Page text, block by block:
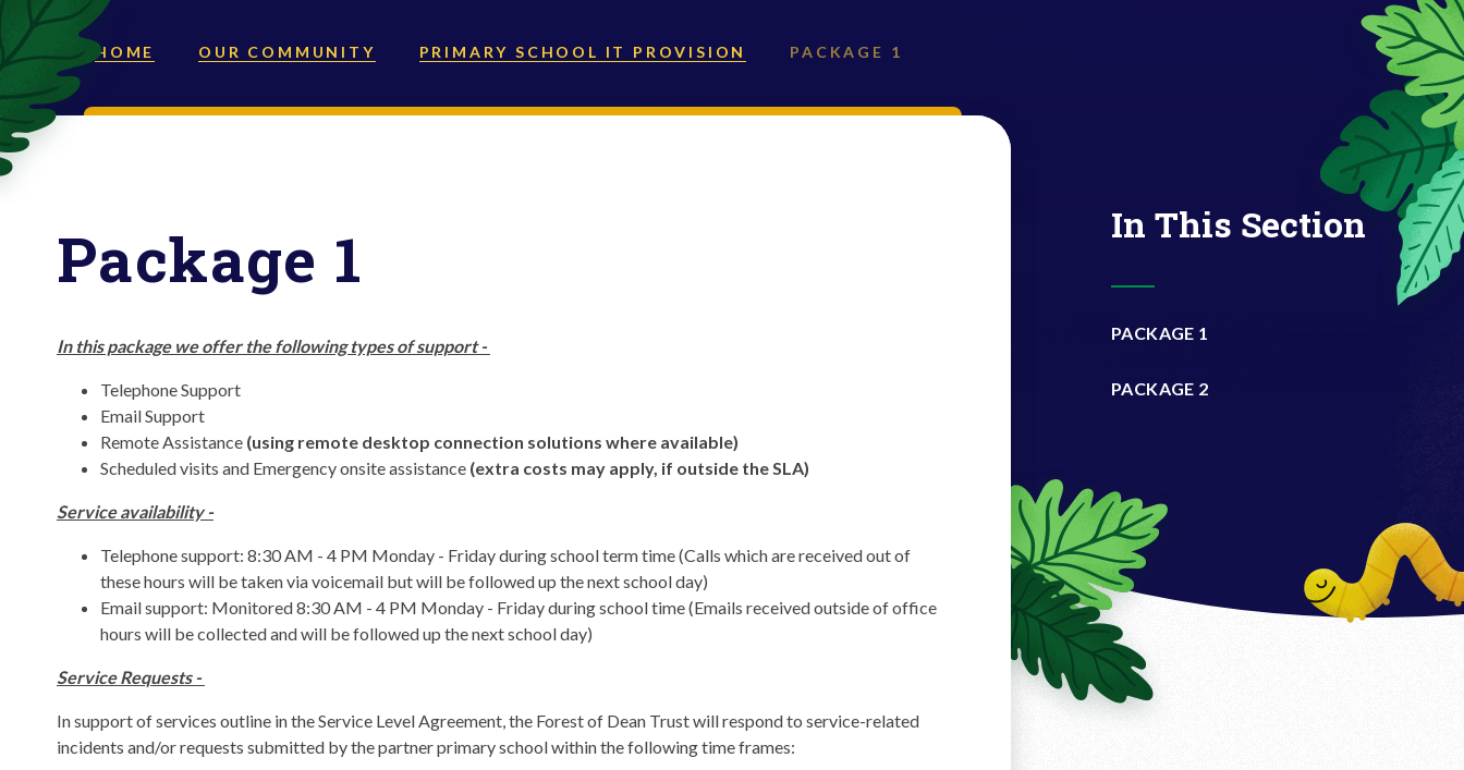
HOME OUR COMMUNITY PRIMARY SCHOOL IT PROVISION PACKAGE 1
Package 1
In this package we offer the following types of support -
Telephone Support
Email Support
Remote Assistance (using remote desktop connection solutions where available)
Scheduled visits and Emergency onsite assistance (extra costs may apply, if outside the SLA)
Service availability -
Telephone support: 8:30 AM - 4 PM Monday - Friday during school term time (Calls which are received out of
these hours will be taken via voicemail but will be followed up the next school day)
Email support: Monitored 8:30 AM - 4 PM Monday - Friday during school time (Emails received outside of office
hours will be collected and will be followed up the next school day)
Service Requests -
In support of services outline in the Service Level Agreement, the Forest of Dean Trust will respond to service-related
incidents and/or requests submitted by the partner primary school within the following time frames:
In This Section
PACKAGE 1
PACKAGE 2